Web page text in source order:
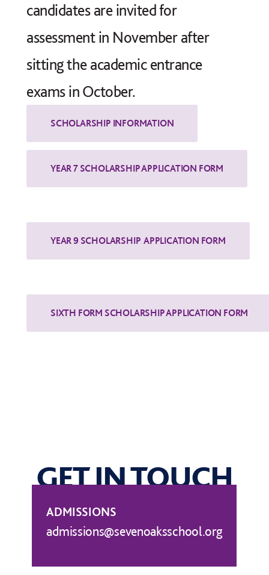
candidates are invited for
assessment in November after
sitting the academic entrance
exams in October.
GET IN TOUCH
ADMISSIONS
admissions@sevenoaksschool.org